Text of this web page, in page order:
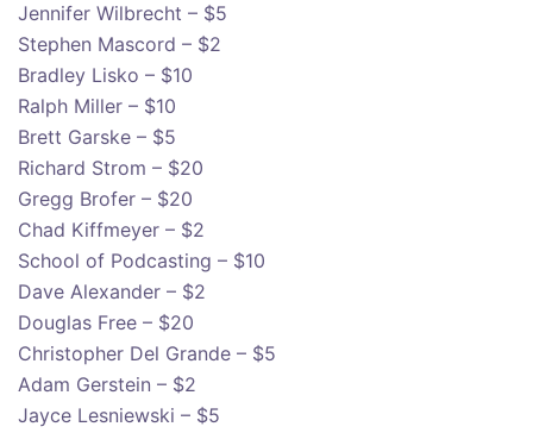
Jennifer Wilbrecht – $5
Stephen Mascord – $2
Bradley Lisko – $10
Ralph Miller – $10
Brett Garske – $5
Richard Strom – $20
Gregg Brofer – $20
Chad Kiffmeyer – $2
School of Podcasting – $10
Dave Alexander – $2
Douglas Free – $20
Christopher Del Grande – $5
Adam Gerstein – $2
Jayce Lesniewski – $5